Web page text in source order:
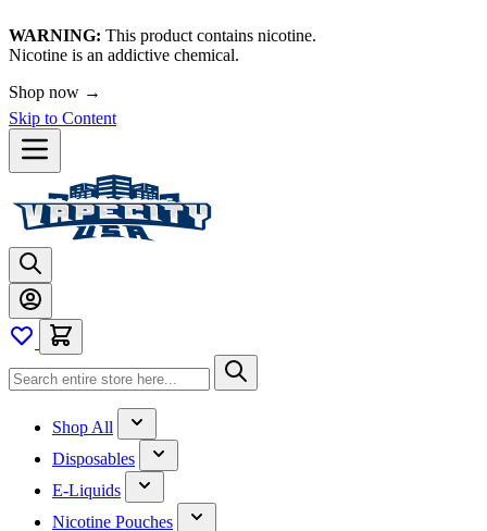
WARNING: This product contains nicotine.
Nicotine is an addictive chemical.
Shop now →
Skip to Content
Shop All
Disposables
E-Liquids
Nicotine Pouches